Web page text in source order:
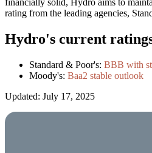
rating from the leading agencies,
Hydro's current
Standard & Poor's: BBB with
Moody's: Baa2 stable outlook
Updated: July 17, 2025